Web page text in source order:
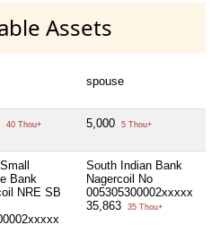
Assets
spouse
40 Thou+ 5,000 5 Thou+
Bank
NRE SB
South Indian Bank
Nagercoil No
005305300002xxxxx
35,863
35 Thou+